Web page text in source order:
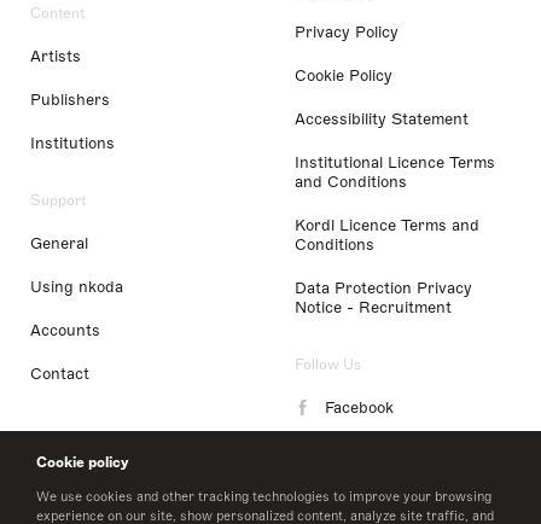
Cookie policy
We use cookies and other tracking technologies to improve your browsing
experience on our site, show personalized content, analyze site traffic, and
Content
Artists
Publishers
Institutions
Support
General
Using nkoda
Accounts
Contact
Privacy Policy
Cookie Policy
Accessibility Statement
Institutional Licence Terms
and Conditions
Kordl Licence Terms and
Conditions
Data Protection Privacy
Notice - Recruitment
Follow Us
Facebook
LinkedIn